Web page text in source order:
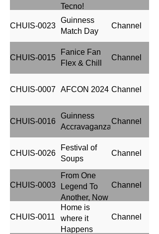
Tecno!
CHUIS-0023
Guinness
Match Day
Channel
CHUIS-0015
Fanice Fan
Flex & Chill
Channel
CHUIS-0007 AFCON 2024 Channel
CHUIS-0016
Guinness
Accravaganza
Channel
CHUIS-0026
Festival of
Soups
Channel
CHUIS-0003
From One
Legend To
Another, Now
With a Twist
Channel
CHUIS-0011
Home is
where it
Happens
Channel